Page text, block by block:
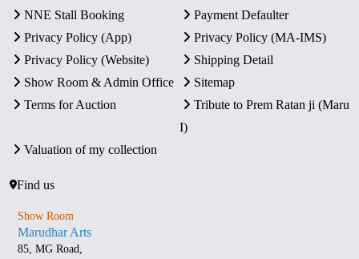
NNE Stall Booking
Payment Defaulter
Privacy Policy (App)
Privacy Policy (MA-IMS)
Privacy Policy (Website)
Shipping Detail
Show Room & Admin Office
Sitemap
Terms for Auction
Tribute to Prem Ratan ji (Maru
I)
Valuation of my collection
Find us
Show Room
Marudhar Arts
85, MG Road,